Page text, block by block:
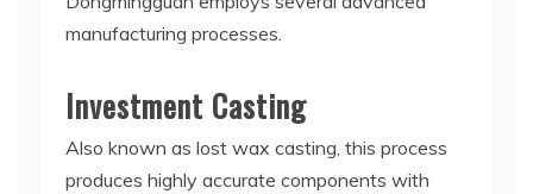
manufacturing processes.
Investment Casting
Also known as lost wax casting, this process
produces highly accurate components with